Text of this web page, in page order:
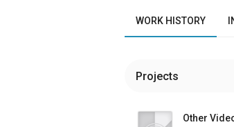
WORK HISTORY
Projects
Other